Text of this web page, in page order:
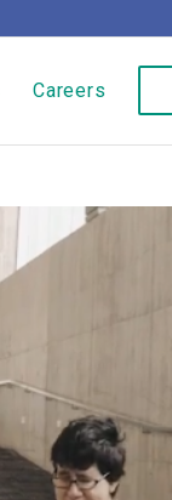
Careers